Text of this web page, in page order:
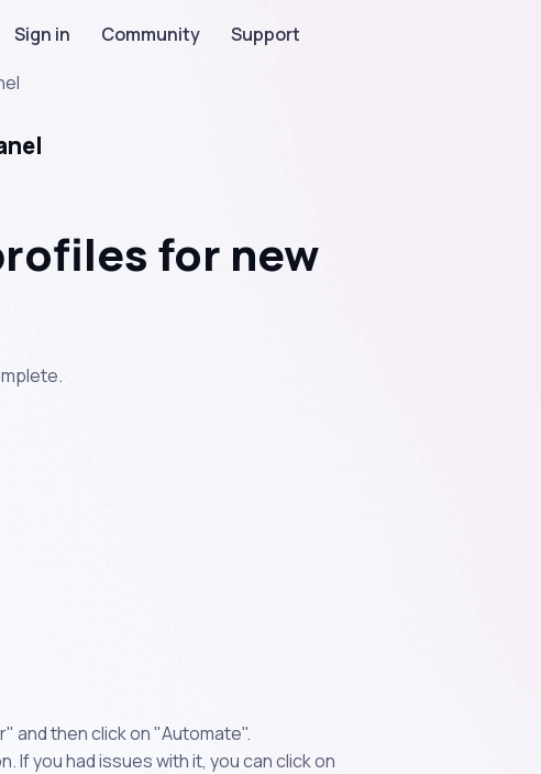
Sign in Community
Support
for new
and then click on "Automate".
you had issues with it, you can click on